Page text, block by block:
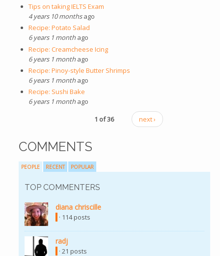
Tips on taking IELTS Exam
4 years 10 monthsago
Recipe: Potato Salad
6 years 1 monthago
Recipe: Creamcheese Icing
6 years 1 monthago
Recipe: Pinoy-style Butter Shrimps
6 years 1 monthago
Recipe: Sushi Bake
6 years 1 monthago
1 of 36
next ›
COMMENTS
PEOPLE RECENT POPULAR
TOP COMMENTERS
diana chriscille
· 114 posts
radj
· 21 posts